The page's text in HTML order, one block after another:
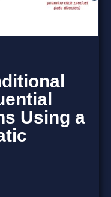
Using a